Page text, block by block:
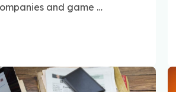
and game …